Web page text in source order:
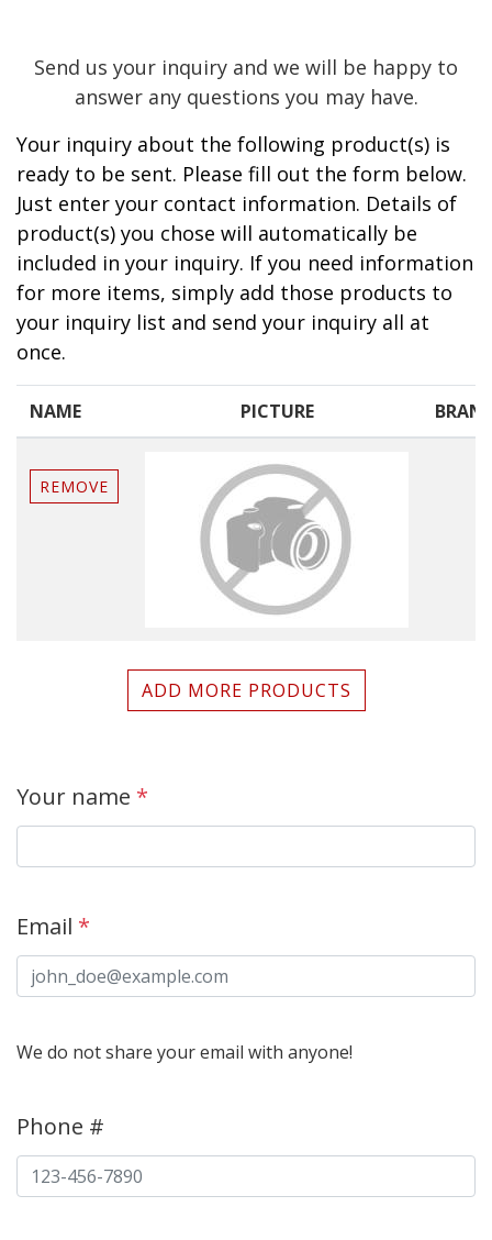
Send us your inquiry and we will be happy to
answer any questions you may have.
Your inquiry about the following product(s) is
ready to be sent. Please fill out the form below.
Just enter your contact information. Details of
product(s) you chose will automatically be
included in your inquiry. If you need information
for more items, simply add those products to
your inquiry list and send your inquiry all at
once.
NAME PICTURE
REMOVE
ADD MORE PRODUCTS
Your name *
Email *
We do not share your email with anyone!
Phone #